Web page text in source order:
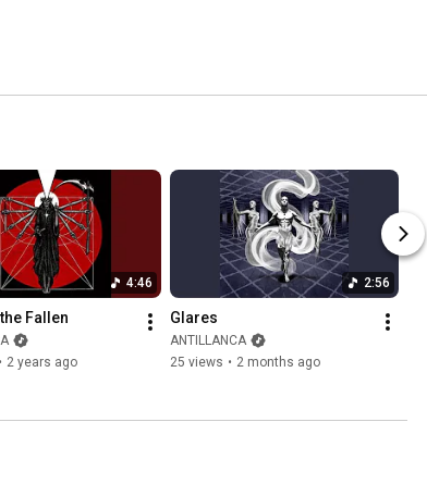
4:46
Fallen
• 2 years ago
2:56
Glares
ANTILLANCA
25 views • 2 months ago